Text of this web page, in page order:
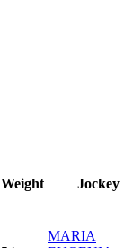
Weight Jockey
MARIA